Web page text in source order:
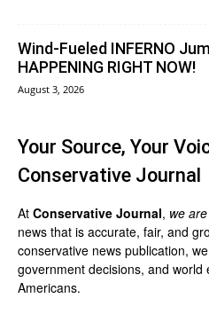
Wind-Fueled INFERNO
HAPPENING RIGHT NOW!
August 3, 2026
Your Source, Your
Conservative Journal
At Conservative Journal, we
news that is accurate, fair, and
conservative news publication,
government decisions, and
Americans.